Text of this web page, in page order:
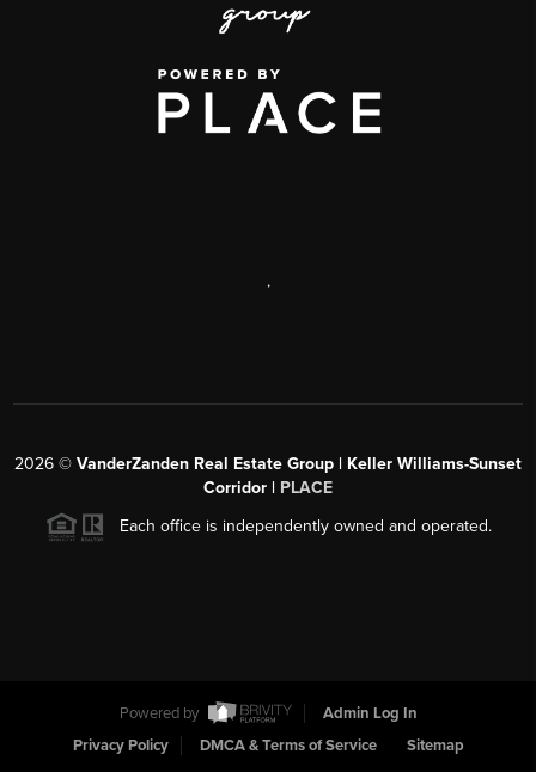
,
2026 © VanderZanden Real Estate Group | Keller Williams-Sunset
Corridor | PLACE
Each office is independently owned and operated.
Powered by
Admin Log In
Privacy Policy
DMCA & Terms of Service Sitemap